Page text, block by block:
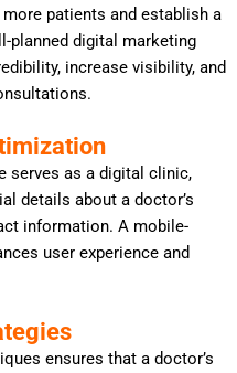
patients and establish a
planned digital marketing
increase visibility, and
serves as a digital clinic,
details about a doctor’s
information. A mobile-
user experience and
ensures that a doctor’s